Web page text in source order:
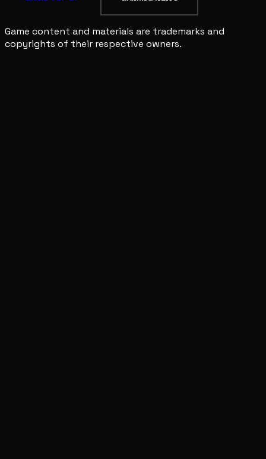
Game content and materials are trademarks and
copyrights of their respective owners.